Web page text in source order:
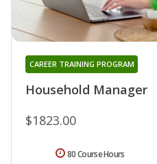
Household Manager
CAREER TRAINING PROGRAM
$1823.00
80 Course Hours